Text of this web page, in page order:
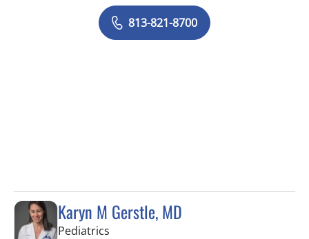
813-821-8700
Karyn M Gerstle, MD
Pediatrics